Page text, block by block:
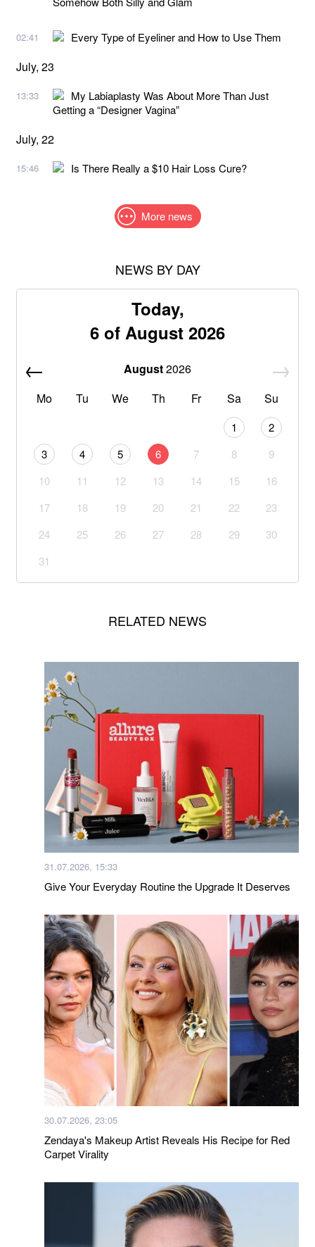
02:41 Every Type of Eyeliner and How to Use Them
July, 23
13:33
My Labiaplasty Was About More Than Just
Getting a “Designer Vagina”
July, 22
15:46 Is There Really a $10 Hair Loss Cure?
More news
NEWS BY DAY
Today,
6 of August 2026
August2026
Mo
Tu We Th Fr Sa Su
1
2
3
4 5 6 7 8
9
10
11 12 13 14 15
16
17
18 19 20 21 22
23
24
25 26 27 28 29
30
31
RELATED NEWS
31.07.2026, 15:33
Give Your Everyday Routine the Upgrade It Deserves
30.07.2026, 23:05
Zendaya's Makeup Artist Reveals His Recipe for Red
Carpet Virality